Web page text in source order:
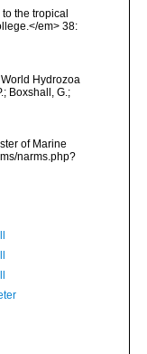
the tropical
em> 38:
Hydrozoa
Boxshall, G.;
of Marine
narms.php?